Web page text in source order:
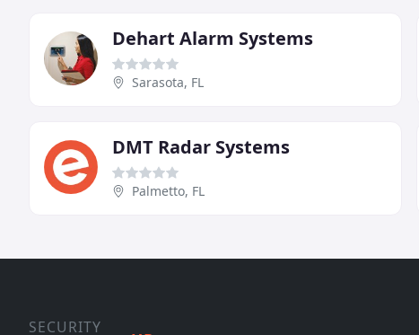
Dehart Alarm Systems
Sarasota, FL
DMT Radar Systems
Palmetto, FL
SECURITY